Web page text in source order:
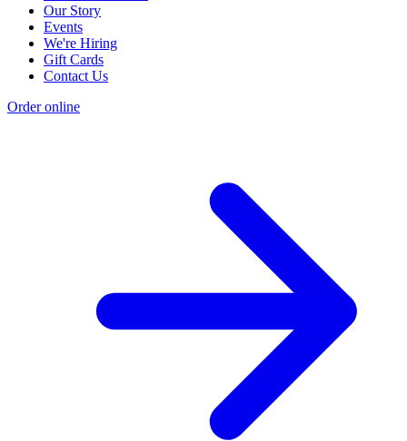
Our Story
Events
We're Hiring
Gift Cards
Contact Us
Order online